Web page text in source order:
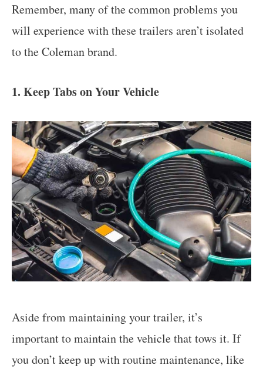
Remember, many of the common problems you
will experience with these trailers aren’t isolated
to the Coleman brand.
1. Keep Tabs on Your Vehicle
Aside from maintaining your trailer, it’s
important to maintain the vehicle that tows it. If
you don’t keep up with routine maintenance, like